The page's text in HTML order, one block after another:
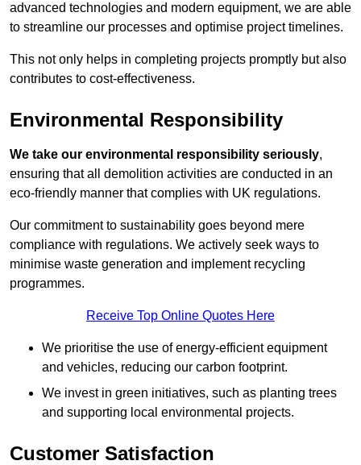
advanced technologies and modern equipment, we are able
to streamline our processes and optimise project timelines.
This not only helps in completing projects promptly but also
contributes to cost-effectiveness.
Environmental Responsibility
We take our environmental responsibility seriously,
ensuring that all demolition activities are conducted in an
eco-friendly manner that complies with UK regulations.
Our commitment to sustainability goes beyond mere
compliance with regulations. We actively seek ways to
minimise waste generation and implement recycling
programmes.
Receive Top Online Quotes Here
We prioritise the use of energy-efficient equipment
and vehicles, reducing our carbon footprint.
We invest in green initiatives, such as planting trees
and supporting local environmental projects.
Customer Satisfaction